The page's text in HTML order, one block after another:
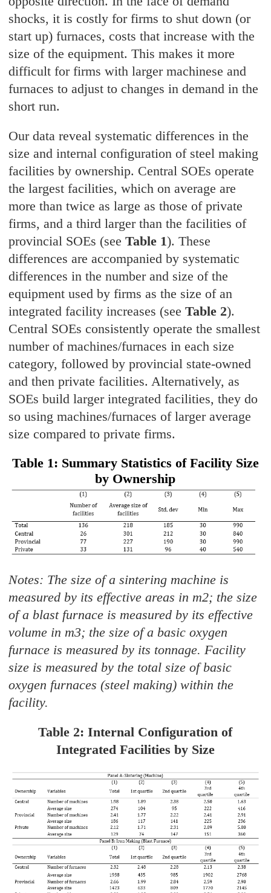
shocks, it is costly for firms to shut down (or
start up) furnaces, costs that increase with the
size of the equipment. This makes it more
difficult for firms with larger machinese and
furnaces to adjust to changes in demand in the
short run.
Our data reveal systematic differences in the
size and internal configuration of steel making
facilities by ownership. Central SOEs operate
the largest facilities, which on average are
more than twice as large as those of private
firms, and a third larger than the facilities of
provincial SOEs (seeTable 1). These
differences are accompanied by systematic
differences in the number and size of the
equipment used by firms as the size of an
integrated facility increases (seeTable 2).
Central SOEs consistently operate the smallest
number of machines/furnaces in each size
category, followed by provincial state-owned
and then private facilities. Alternatively, as
SOEs build larger integrated facilities, they do
so using machines/furnaces of larger average
size compared to private firms.
Table 1: Summary Statistics of Facility Size
by Ownership
Notes: The size of a sintering machine is
measured by its effective areas in m2; the size
of a blast furnace is measured by its effective
volume in m3; the size of a basic oxygen
furnace is measured by its tonnage. Facility
size is measured by the total size of basic
oxygen furnaces (steel making) within the
facility.
Table 2: Internal Configuration of
Integrated Facilities by Size